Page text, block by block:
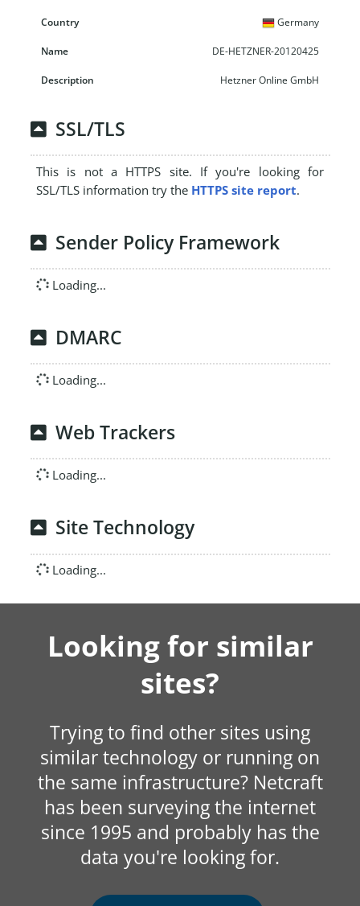
Germany
DE-HETZNER-20120425
Hetzner Online GmbH
SSL/TLS
This is not a HTTPS site. If you're looking for
SSL/TLS information try the HTTPS site report.
Sender Policy Framework
Loading...
DMARC
Loading...
Web Trackers
Loading...
Site Technology
Loading...
Looking for similar
sites?
Trying to find other sites using
similar technology or running on
the same infrastructure? Netcraft
has been surveying the internet
since 1995 and probably has the
data you're looking for.